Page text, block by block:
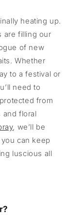
heating up.
are filling our
of new
Whether
to a festival or
need to
from
and floral
, we’ll be
can keep
luscious all